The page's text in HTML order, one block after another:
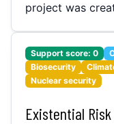
project was
Support score: 0
Biosecurity
Nuclear security